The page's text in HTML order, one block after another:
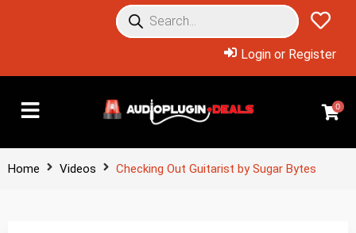
Login or Register
0
Home Videos Checking Out Guitarist by Sugar Bytes